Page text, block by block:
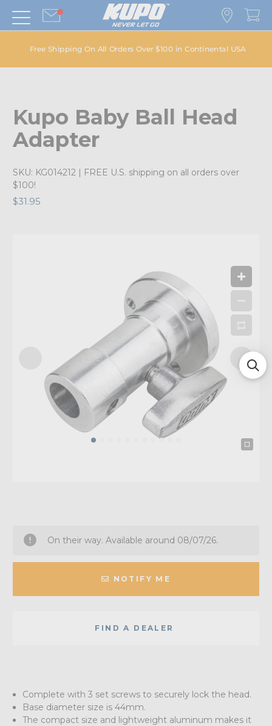
Free Shipping On All Orders Over $100 in Continental USA
Kupo Baby Ball Head
Adapter
SKU: KG014212 | FREE U.S. shipping on all orders over
$100!
$31.95
On their way. Available around 08/07/26.
NOTIFY ME
FIND A DEALER
Complete with 3 set screws to securely lock the head.
Base diameter size is 44mm.
The compact size and lightweight aluminum makes it